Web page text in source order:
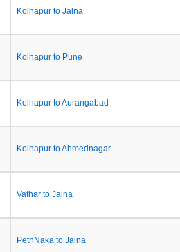
Kolhapur to Jalna
Kolhapur to Pune
Kolhapur to Aurangabad
Kolhapur to Ahmednagar
Vathar to Jalna
PethNaka to Jalna